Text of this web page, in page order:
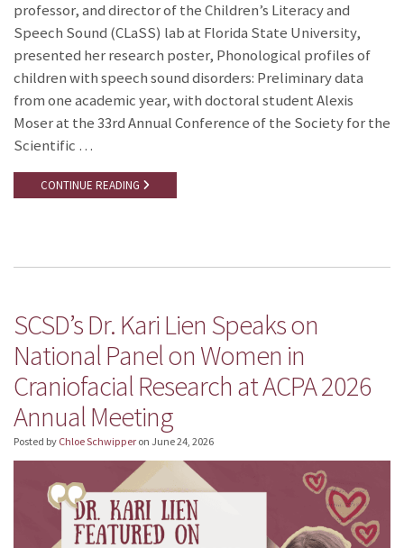
professor, and director of the Children’s Literacy and
Speech Sound (CLaSS) lab at Florida State University,
presented her research poster, Phonological profiles of
children with speech sound disorders: Preliminary data
from one academic year, with doctoral student Alexis
Moser at the 33rd Annual Conference of the Society for the
Scientific …
CONTINUE READING
SCSD’s Dr. Kari Lien Speaks on
National Panel on Women in
Craniofacial Research at ACPA 2026
Annual Meeting
Posted by Chloe Schwipper on June 24, 2026